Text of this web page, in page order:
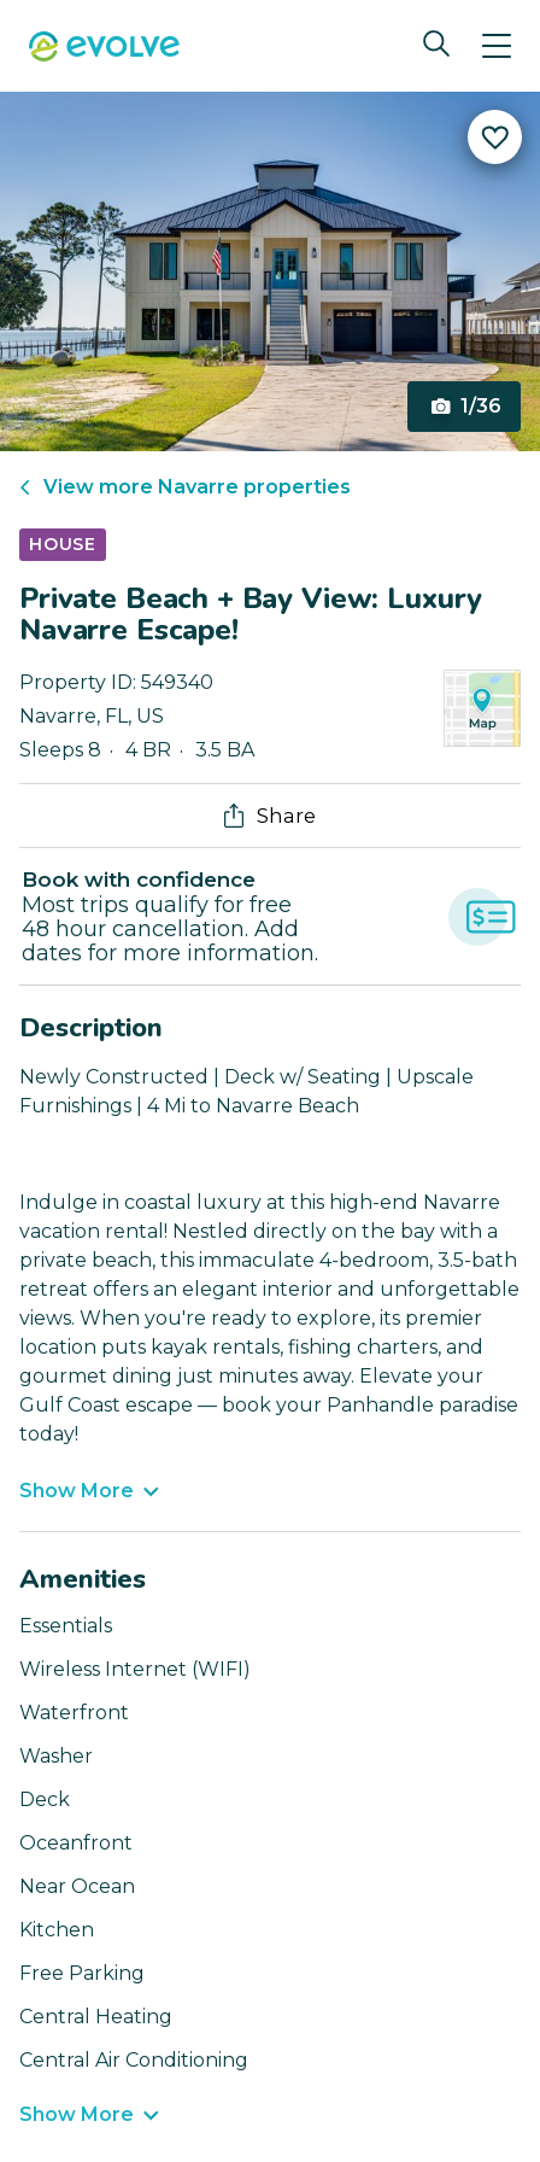
1/36
View more Navarre properties
HOUSE
Private Beach + Bay View: Luxury
Navarre Escape!
Property ID: 549340
Navarre, FL, US
Sleeps 8
4 BR 3.5 BA
Share
Book with confidence
Most trips qualify for free
48 hour cancellation. Add
dates for more information.
Description
Newly Constructed | Deck w/ Seating | Upscale
Furnishings | 4 Mi to Navarre Beach
Indulge in coastal luxury at this high-end Navarre
vacation rental! Nestled directly on the bay with a
private beach, this immaculate 4-bedroom, 3.5-bath
retreat offers an elegant interior and unforgettable
views. When you're ready to explore, its premier
location puts kayak rentals, fishing charters, and
gourmet dining just minutes away. Elevate your
Gulf Coast escape — book your Panhandle paradise
today!
Show More
Amenities
Essentials
Wireless Internet (WIFI)
Waterfront
Washer
Deck
Oceanfront
Near Ocean
Kitchen
Free Parking
Central Heating
Central Air Conditioning
Show More